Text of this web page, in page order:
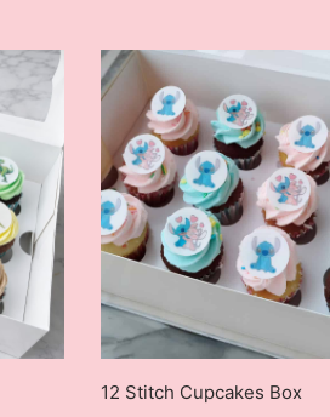
12 Stitch Cupcakes Box